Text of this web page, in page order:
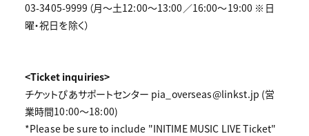
03-3405-9999（月～土12:00～13:00／16:00～19:00 ※日
曜・祝日を除く）
<Ticket inquiries>
チケットぴあサポートセンター pia_overseas@linkst.jp (営
業時間10:00～18:00)
*Please be sure to include "INITIME MUSIC LIVE Ticket"